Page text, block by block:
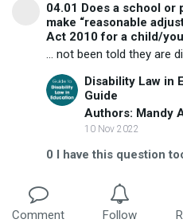
04.01 Does a school or
make “reasonable
Act 2010 for a child/
... not been told they are
Disability Law in
Guide
Authors: Mandy
10 Nov 2022
0 I have this question
Comment Follow